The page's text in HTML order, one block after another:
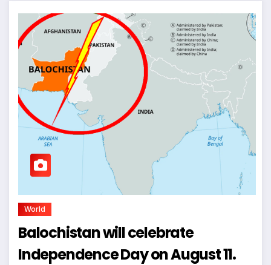
World
Balochistan will celebrate
Independence Day on August 11.